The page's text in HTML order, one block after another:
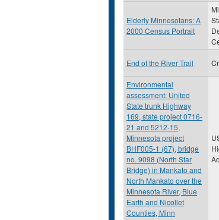
Elderly Minnesotans: A
2000 Census Portrait
End of the River Trail
Environmental
assessment: United
State trunk Highway
169, state project 0716-
21 and 5212-15,
Minnesota project
BHF005-1 (67), bridge
no. 9098 (North Star
Bridge) in Mankato and
North Mankato over the
Minnesota River, Blue
Earth and Nicollet
Counties, Minn